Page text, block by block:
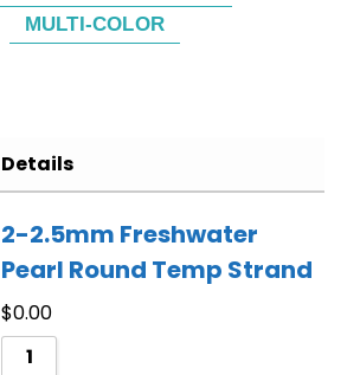
MULTI-COLOR
Details
2-2.5mm Freshwater
Pearl Round Temp Strand
$0.00